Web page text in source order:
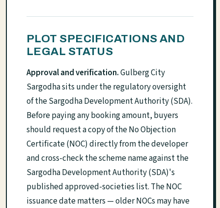
PLOT SPECIFICATIONS AND
LEGAL STATUS
Approval and verification.Gulberg City
Sargodha sits under the regulatory oversight
of the Sargodha Development Authority (SDA).
Before paying any booking amount, buyers
should request a copy of the No Objection
Certificate (NOC) directly from the developer
and cross-check the scheme name against the
Sargodha Development Authority (SDA)'s
published approved-societies list. The NOC
issuance date matters — older NOCs may have